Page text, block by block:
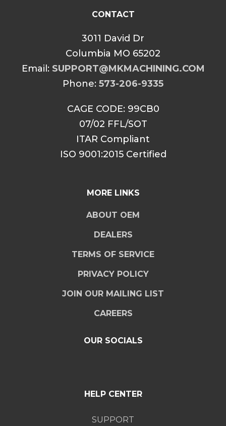
CONTACT
3011 David Dr
Columbia MO 65202
Email: SUPPORT@MKMACHINING.COM
Phone: 573-206-9335
CAGE CODE: 99CB0
07/02 FFL/SOT
ITAR Compliant
ISO 9001:2015 Certified
MORE LINKS
ABOUT OEM
DEALERS
TERMS OF SERVICE
PRIVACY POLICY
JOIN OUR MAILING LIST
CAREERS
OUR SOCIALS
HELP CENTER
SUPPORT